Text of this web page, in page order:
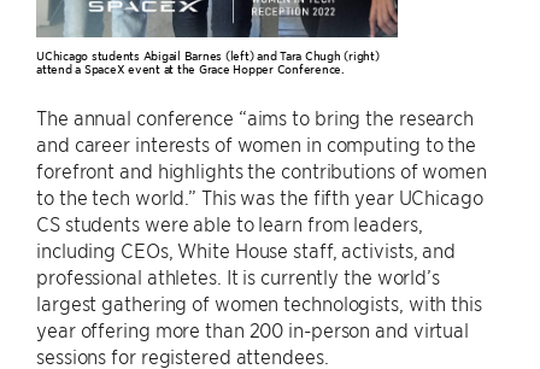
UChicago students Abigail Barnes (left) and Tara Chugh (right)
attend a SpaceX event at the Grace Hopper Conference.
The annual conference “aims to bring the research
and career interests of women in computing to the
forefront and highlights the contributions of women
to the tech world.” This was the fifth year UChicago
CS students were able to learn from leaders,
including CEOs, White House staff, activists, and
professional athletes. It is currently the world’s
largest gathering of women technologists, with this
year offering more than 200 in-person and virtual
sessions for registered attendees.